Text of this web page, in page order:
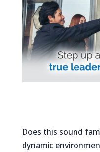
Does this sound
dynamic